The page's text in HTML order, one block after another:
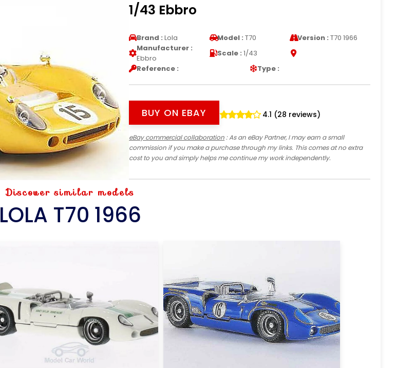
1/43 Ebbro
Brand : Lola Model : T70 Version : T70 1966
Manufacturer :
Ebbro
Scale : 1/43
Reference :
Type :
BUY ON EBAY 4.1 (28 reviews)
eBay commercial collaboration: As an eBay Partner, I may earn a small
commission if you make a purchase through my links. This comes at no extra
cost to you and simply helps me continue my work independently.
Discover similar models
LOLA T70 1966